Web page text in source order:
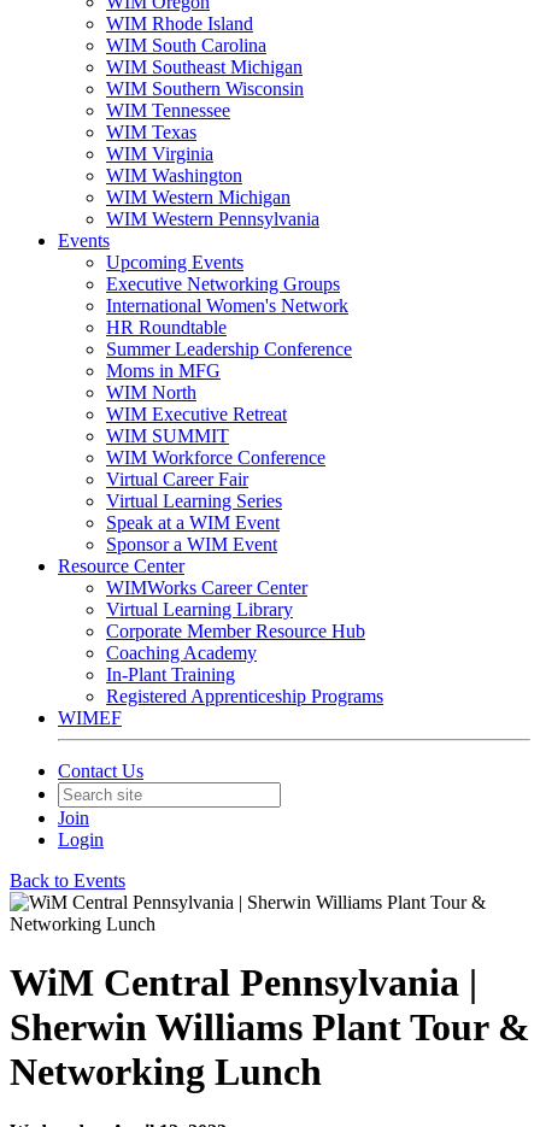
WIM Rhode Island
WIM South Carolina
WIM Southeast Michigan
WIM Southern Wisconsin
WIM Tennessee
WIM Texas
WIM Virginia
WIM Washington
WIM Western Michigan
WIM Western Pennsylvania
Events
Upcoming Events
Executive Networking Groups
International Women's Network
HR Roundtable
Summer Leadership Conference
Moms in MFG
WIM North
WIM Executive Retreat
WIM SUMMIT
WIM Workforce Conference
Virtual Career Fair
Virtual Learning Series
Speak at a WIM Event
Sponsor a WIM Event
Resource Center
WIMWorks Career Center
Virtual Learning Library
Corporate Member Resource Hub
Coaching Academy
In-Plant Training
Registered Apprenticeship Programs
WIMEF
Contact Us
Join
Login
Back to Events
WiM Central Pennsylvania |
Sherwin Williams Plant Tour &
Networking Lunch